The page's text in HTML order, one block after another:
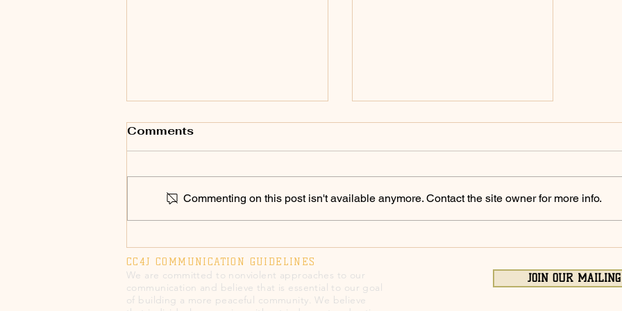
Council to Vote on
Annual Police Military
Equipment Report on
3/3/26; Chico Police
Policing Archives -
Comments
Commenting on this post isn't available anymore. Contact the site owner for more info.
CC4J COMMUNICATION GUIDELINES
We are committed to nonviolent approaches to our
communication and believe that is essential to our goal
of building a more peaceful community. We believe
JOIN OUR